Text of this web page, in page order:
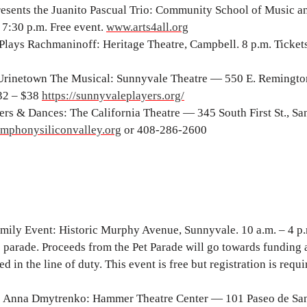
the Juanito Pascual Trio: Community School of Music
p.m. Free event. www.arts4all.org
Rachmaninoff: Heritage Theatre, Campbell. 8 p.m.
The Musical: Sunnyvale Theatre — 550 E.
– $38 https://sunnyvaleplayers.org/
& Dances: The California Theatre — 345 South First St.,
or 408-286-2600
Event: Historic Murphy Avenue, Sunnyvale. 10 a.m. – 4
Proceeds from the Pet Parade will go towards funding
in the line of duty. This event is free but registration is
Dmytrenko: Hammer Theatre Center — 101 Paseo de